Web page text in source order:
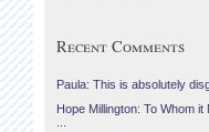
Recent Comments
Paula: This is absolutely
Hope Millington: To Whom